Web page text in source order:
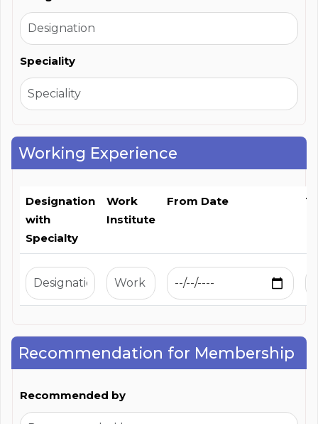
Speciality
Working Experience
Designation
with
Specialty
Work
Institute
From Date
Recommendation for Membership
Recommended by